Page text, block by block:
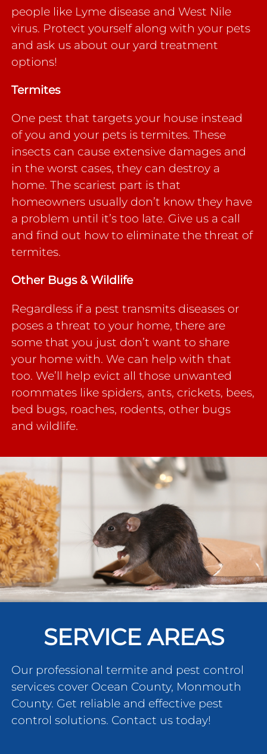
people like Lyme disease and West Nile
virus. Protect yourself along with your pets
and ask us about our yard treatment
options!
Termites
One pest that targets your house instead
of you and your pets is termites. These
insects can cause extensive damages and
in the worst cases, they can destroy a
home. The scariest part is that
homeowners usually don’t know they have
a problem until it’s too late. Give us a call
and find out how to eliminate the threat of
termites.
Other Bugs &Wildlife
Regardless if a pest transmits diseases or
poses a threat to your home, there are
some that you just don’t want to share
your home with. We can help with that
too. We’ll help evict all those unwanted
roommates like spiders, ants, crickets, bees,
bed bugs, roaches, rodents, other bugs
and wildlife.
SERVICE AREAS
Our professional termite and pest control
services cover Ocean County, Monmouth
County. Get reliable and effective pest
control solutions. Contact us today!